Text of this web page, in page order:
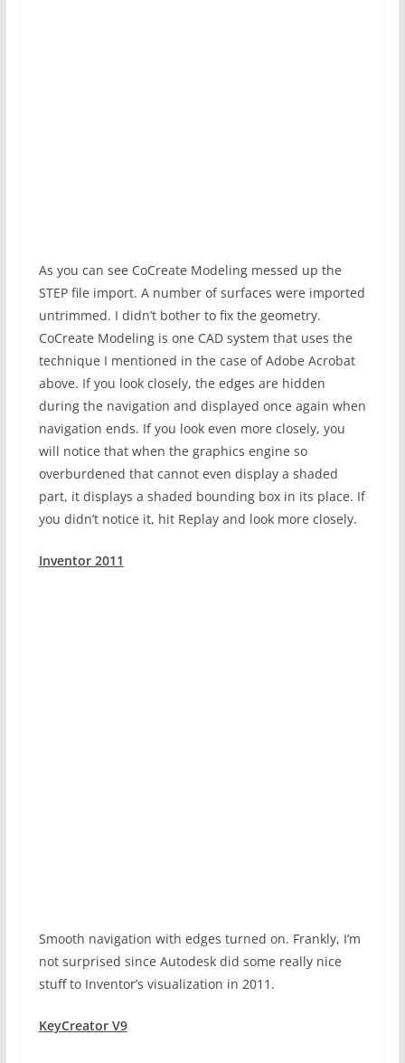
As you can see CoCreate Modeling messed up the
STEP file import. A number of surfaces were imported
untrimmed. I didn’t bother to fix the geometry.
CoCreate Modeling is one CAD system that uses the
technique I mentioned in the case of Adobe Acrobat
above. If you look closely, the edges are hidden
during the navigation and displayed once again when
navigation ends. If you look even more closely, you
will notice that when the graphics engine so
overburdened that cannot even display a shaded
part, it displays a shaded bounding box in its place. If
you didn’t notice it, hit Replay and look more closely.
Inventor 2011
Smooth navigation with edges turned on. Frankly, I’m
not surprised since Autodesk did some really nice
stuff to Inventor’s visualization in 2011.
KeyCreator V9